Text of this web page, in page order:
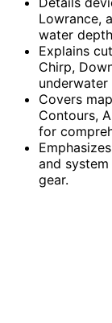
Lowrance,
water
Explains
Chirp,
underwater
Covers
Contours,
for
and
gear.